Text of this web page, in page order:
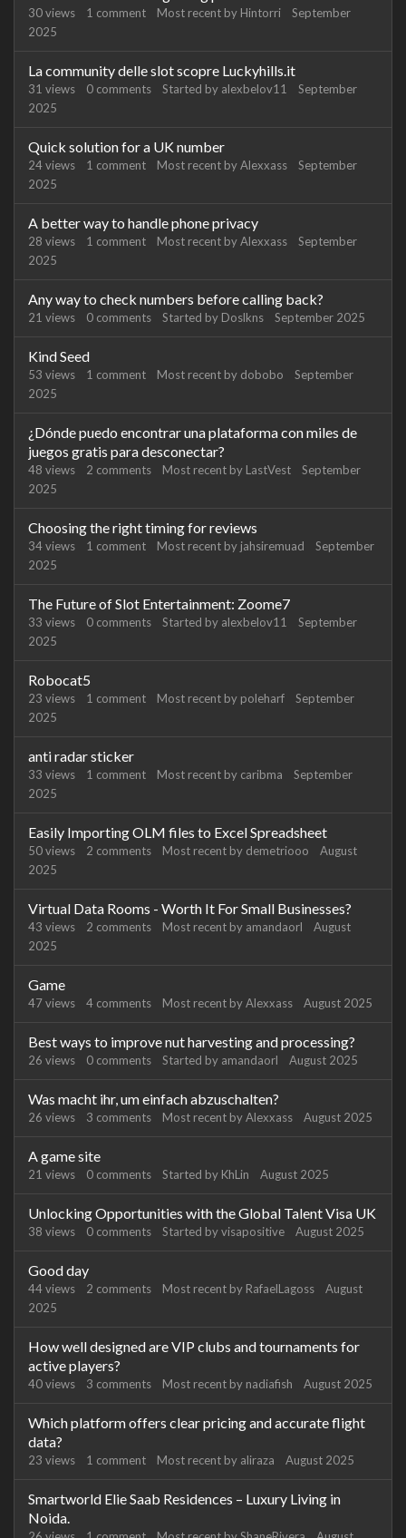
30views 1 comment Most recent by Hintorri
September
2025
La community delle slot scopre Luckyhills.it
31 views 0 comments Started by alexbelov11
September
2025
Quick solution for a UK number
24views 1 comment Most recent byAlexxass
September
2025
A better way to handle phone privacy
28 views 1 comment Most recent byAlexxass
September
2025
Any way to check numbers before calling back?
21 views 0 comments Started by Doslkns September 2025
Kind Seed
53 views 1 comment Most recent by dobobo
September
2025
¿Dónde puedo encontrar una plataforma con miles de
juegos gratis para desconectar?
48 views 2 comments Most recent by LastVest
September
2025
Choosing the right timing for reviews
34views 1 comment Most recent by jahsiremuad
September
2025
The Future of Slot Entertainment: Zoome7
33 views 0 comments Started by alexbelov11
September
2025
Robocat5
23 views 1 comment Most recent by poleharf
September
2025
anti radar sticker
33 views 1 comment Most recent by caribma
September
2025
Easily Importing OLM files to Excel Spreadsheet
50views 2 comments Most recent by demetriooo
August
2025
Virtual Data Rooms - Worth It For Small Businesses?
43 views 2 comments Most recent by amandaorl
August
2025
Game
47views 4 comments Most recent byAlexxass August 2025
Best ways to improve nut harvesting and processing?
26 views 0 comments Started by amandaorl August 2025
Was macht ihr, um einfach abzuschalten?
26 views 3 comments Most recent byAlexxass August 2025
A game site
21 views 0 comments Started by KhLin August 2025
Unlocking Opportunities with the Global Talent Visa UK
38 views 0 comments Started byvisapositive August 2025
Good day
44views 2 comments Most recent by RafaelLagoss
August
2025
How well designed are VIP clubs and tournaments for
active players?
40views 3 comments Most recent by nadiafish August 2025
Which platform offers clear pricing and accurate flight
data?
23 views 1 comment Most recent by aliraza August 2025
Smartworld Elie Saab Residences – Luxury Living in
Noida.